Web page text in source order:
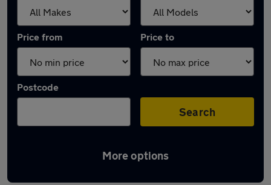
Price from Price to
Postcode
Search
More options
Latest used Land Rover in Glasgow